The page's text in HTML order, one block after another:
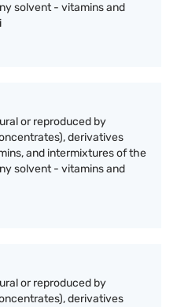
solvent - vitamins and
or reproduced by
derivatives
and intermixtures of the
solvent - vitamins and
or reproduced by
derivatives